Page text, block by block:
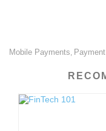
Mobile Payments,